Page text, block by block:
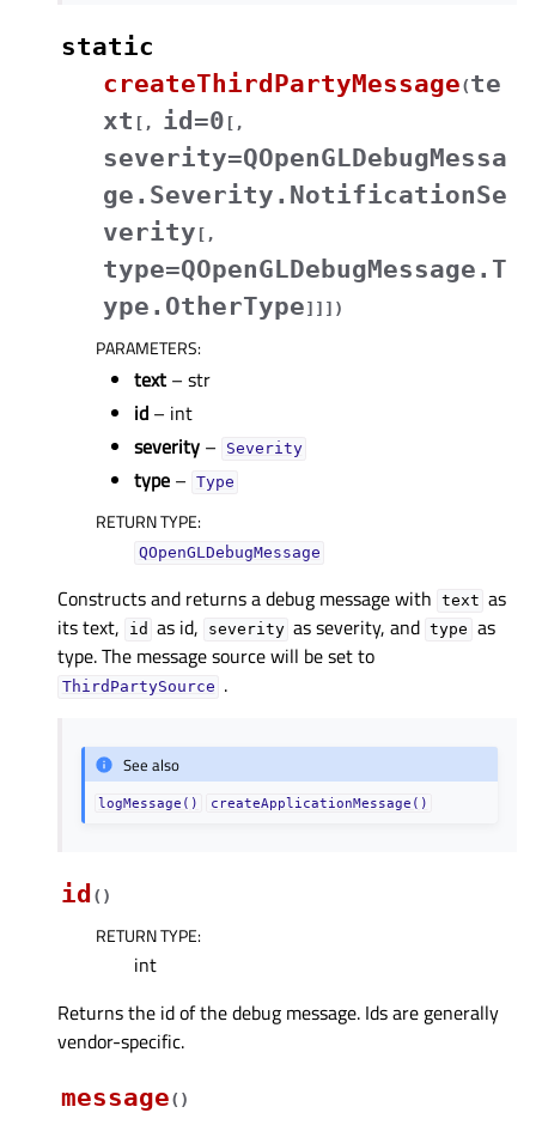
static
createThirdPartyMessage(te
xt [ , id=0 [ ,
severity=QOpenGLDebugMessa
ge.Severity.NotificationSe
verity [ ,
type=QOpenGLDebugMessage.T
ype.OtherType] ] ] )
PARAMETERS:
text – str
id – int
severity – Severity
type – Type
RETURN TYPE:
QOpenGLDebugMessage
Constructs and returns a debug message with text as
its text,
id as id, severity as severity, and type as
type. The message source will be set to
ThirdPartySource .
See also
logMessage() createApplicationMessage()
id ( )
RETURN TYPE:
int
Returns the id of the debug message. Ids are generally
vendor-specific.
message( )